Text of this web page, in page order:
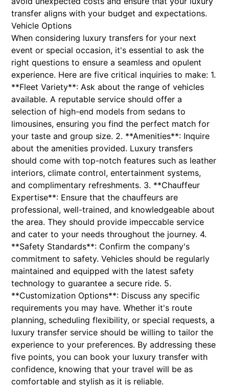
transfer aligns with your budget and expectations.
Vehicle Options
When considering luxury transfers for your next
event or special occasion, it's essential to ask the
right questions to ensure a seamless and opulent
experience. Here are five critical inquiries to make: 1.
**Fleet Variety**: Ask about the range of vehicles
available. A reputable service should offer a
selection of high-end models from sedans to
limousines, ensuring you find the perfect match for
your taste and group size. 2. **Amenities**: Inquire
about the amenities provided. Luxury transfers
should come with top-notch features such as leather
interiors, climate control, entertainment systems,
and complimentary refreshments. 3. **Chauffeur
Expertise**: Ensure that the chauffeurs are
professional, well-trained, and knowledgeable about
the area. They should provide impeccable service
and cater to your needs throughout the journey. 4.
**Safety Standards**: Confirm the company's
commitment to safety. Vehicles should be regularly
maintained and equipped with the latest safety
technology to guarantee a secure ride. 5.
**Customization Options**: Discuss any specific
requirements you may have. Whether it's route
planning, scheduling flexibility, or special requests, a
luxury transfer service should be willing to tailor the
experience to your preferences. By addressing these
five points, you can book your luxury transfer with
confidence, knowing that your travel will be as
comfortable and stylish as it is reliable.